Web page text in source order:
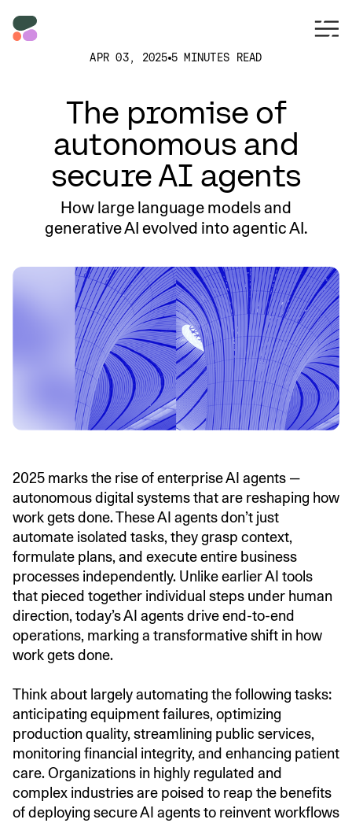
APR 03, 2025 5 MINUTES READ
The promise of
autonomous and
secure AI agents
How large language models and
generative AI evolved into agentic AI.
2025 marks the rise of enterprise AI agents —
autonomous digital systems that are reshaping how
work gets done. These AI agents don’t just
automate isolated tasks, they grasp context,
formulate plans, and execute entire business
processes independently. Unlike earlier AI tools
that pieced together individual steps under human
direction, today’s AI agents drive end-to-end
operations, marking a transformative shift in how
work gets done.
Think about largely automating the following tasks:
anticipating equipment failures, optimizing
production quality, streamlining public services,
monitoring financial integrity, and enhancing patient
care. Organizations in highly regulated and
complex industries are poised to reap the benefits
of deploying secure AI agents to reinvent workflows